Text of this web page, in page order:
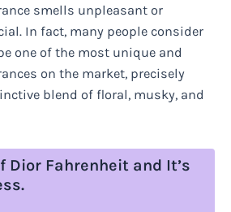
smells unpleasant or
In fact, many people consider
one of the most unique and
on the market, precisely
blend of floral, musky, and
Dior Fahrenheit and It’s